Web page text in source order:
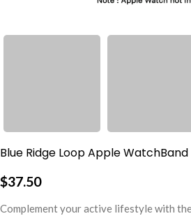
Blue Ridge Loop Apple
$37.50
Complement your active lifestyle with